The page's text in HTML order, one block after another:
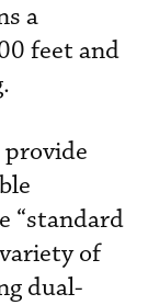
a
feet and
“standard
of
dual-